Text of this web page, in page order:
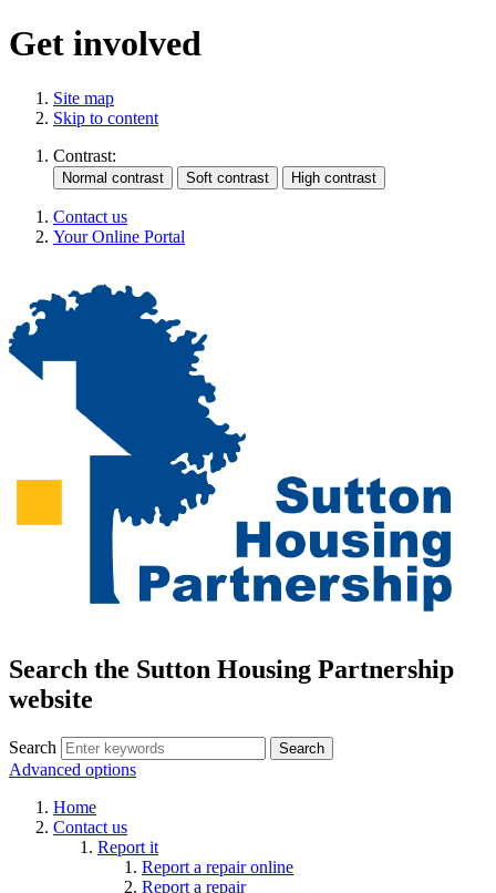
Get involved
Site map
Skip to content
Contrast:
Contact us
Your Online Portal
Search the Sutton Housing Partnership
website
Search
Advanced options
Home
Contact us
Report it
Report a repair online
Report a repair